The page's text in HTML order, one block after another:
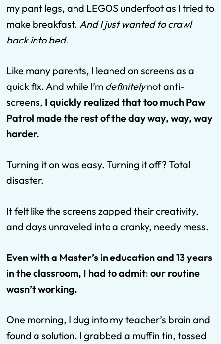
my pant legs, and LEGOS underfoot as I tried to
make breakfast. And I just wanted to crawl
back into bed.
Like many parents, I leaned on screens as a
quick fix. And while I’m definitelynot anti-
screens, I quickly realized that too much Paw
Patrol made the rest of the day way, way, way
harder.
Turning it on was easy. Turning it off? Total
disaster.
It felt like the screens zapped their creativity,
and days unraveled into a cranky, needy mess.
Even with a Master’s in education and 13 years
in the classroom, I had to admit: our routine
wasn’t working.
One morning, I dug into my teacher’s brain and
found a solution. I grabbed a muffin tin, tossed